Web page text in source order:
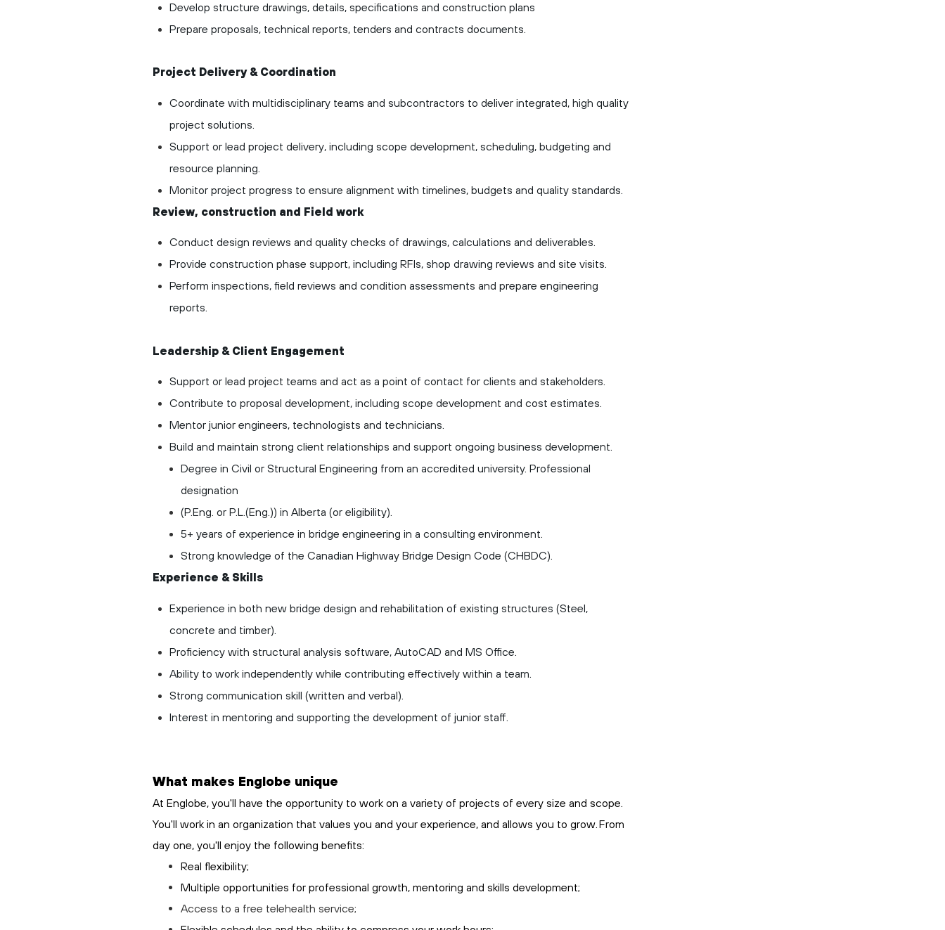
Develop structure drawings, details, specifications and construction plans
Prepare proposals, technical reports, tenders and contracts documents.
Project Delivery & Coordination
Coordinate with multidisciplinary teams and subcontractors to deliver integrated, high quality
project solutions.
Support or lead project delivery, including scope development, scheduling, budgeting and
resource planning.
Monitor project progress to ensure alignment with timelines, budgets and quality standards.
Review, construction and Field work
Conduct design reviews and quality checks of drawings, calculations and deliverables.
Provide construction phase support, including RFIs, shop drawing reviews and site visits.
Perform inspections, field reviews and condition assessments and prepare engineering
reports.
Leadership & Client Engagement
Support or lead project teams and act as a point of contact for clients and stakeholders.
Contribute to proposal development, including scope development and cost estimates.
Mentor junior engineers, technologists and technicians.
Build and maintain strong client relationships and support ongoing business development.
Degree in Civil or Structural Engineering from an accredited university. Professional
designation
(P.Eng. or P.L.(Eng.)) in Alberta (or eligibility).
5+ years of experience in bridge engineering in a consulting environment.
Strong knowledge of the Canadian Highway Bridge Design Code (CHBDC).
Experience & Skills
Experience in both new bridge design and rehabilitation of existing structures (Steel,
concrete and timber).
Proficiency with structural analysis software, AutoCAD and MS Office.
Ability to work independently while contributing effectively within a team.
Strong communication skill (written and verbal).
Interest in mentoring and supporting the development of junior staff.
What makes Englobe unique
At Englobe, you'll have the opportunity to work on a variety of projects of every size and scope.
You'll work in an organization that values you and your experience, and allows you to grow. From
day one, you'll enjoy the following benefits:
Real flexibility;
Multiple opportunities for professional growth, mentoring and skills development;
Access to a free telehealth service;